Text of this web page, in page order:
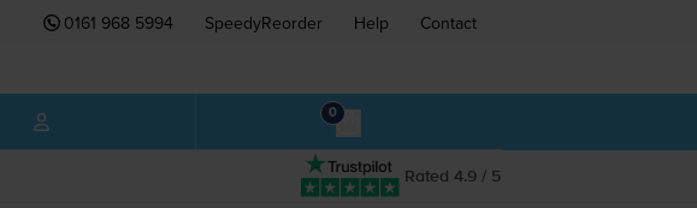
0161 968 5994 SpeedyReorder Help Contact
0
Rated 4.9 / 5